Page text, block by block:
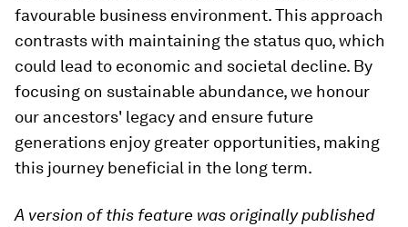
favourable business environment. This approach
contrasts with maintaining the status quo, which
could lead to economic and societal decline. By
focusing on sustainable abundance, we honour
our ancestors' legacy and ensure future
generations enjoy greater opportunities, making
this journey beneficial in the long term.
A version of this feature was originally published